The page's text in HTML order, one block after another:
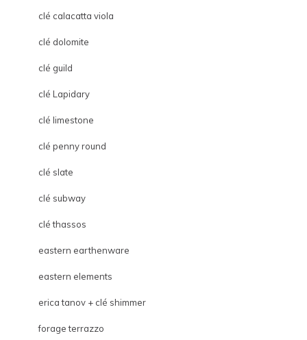
clé calacatta viola
clé dolomite
clé guild
clé Lapidary
clé limestone
clé penny round
clé slate
clé subway
clé thassos
eastern earthenware
eastern elements
erica tanov + clé shimmer
forage terrazzo